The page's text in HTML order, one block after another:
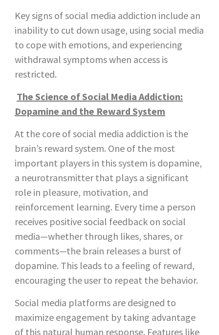
Key signs of social media addiction include an
inability to cut down usage, using social media
to cope with emotions, and experiencing
withdrawal symptoms when access is
restricted.
The Science of Social Media Addiction:
Dopamine and the Reward System
At the core of social media addiction is the
brain’s reward system. One of the most
important players in this system is dopamine,
a neurotransmitter that plays a significant
role in pleasure, motivation, and
reinforcement learning. Every time a person
receives positive social feedback on social
media—whether through likes, shares, or
comments—the brain releases a burst of
dopamine. This leads to a feeling of reward,
encouraging the user to repeat the behavior.
Social media platforms are designed to
maximize engagement by taking advantage
of this natural human response. Features like